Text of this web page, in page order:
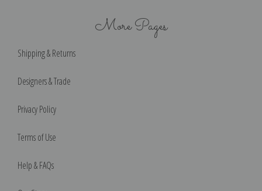
More Pages
Shipping & Returns
Designers & Trade
Privacy Policy
Terms of Use
Help & FAQs